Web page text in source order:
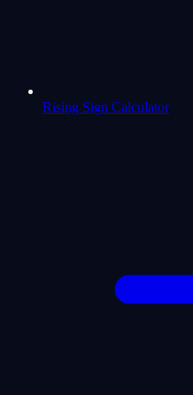
Rising Sign Calculator